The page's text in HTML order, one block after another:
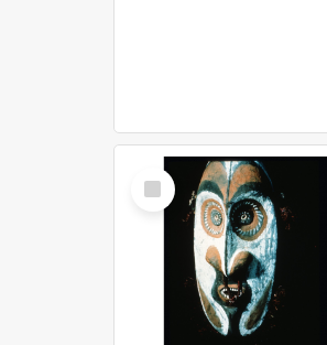
Select
Item